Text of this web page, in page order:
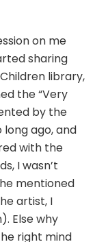
on me
sharing
library,
the “Very
by the
long ago, and
with the
I wasn’t
mentioned
artist, I
Else why
right mind